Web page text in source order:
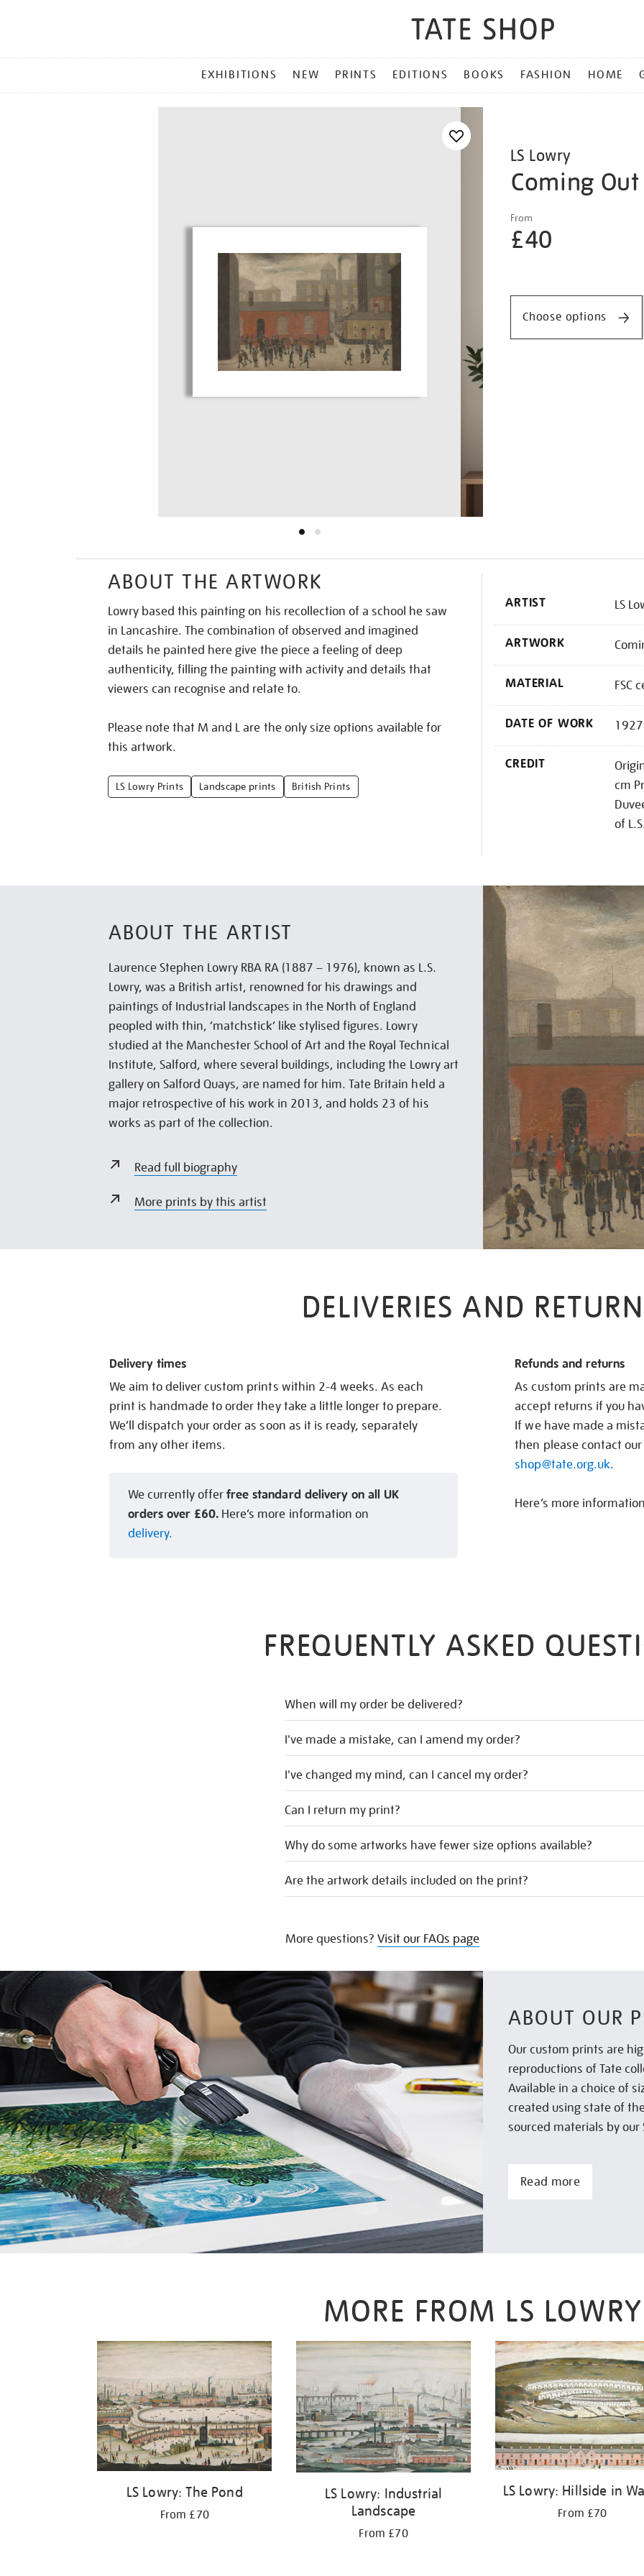
MENU
EXHIBITIONS NEW PRINTS EDITIONS BOOKS FASHION HOME
LS Lowry
Coming
Details
lowry-
coming-
school/lslowr2504.html
From
£40
Choose options
ABOUT THE ARTWORK
Lowry based this painting on his recollection of a school he saw
in Lancashire. The combination of observed and imagined
details he painted here give the piece a feeling of deep
authenticity, filling the painting with activity and details that
viewers can recognise and relate to.
Please note that M and L are the only size options available for
this artwork.
LS Lowry Prints Landscape prints British Prints
ARTIST LS
ARTWORK
MATERIAL FSC
DATE OF WORK 1927
CREDIT
cm
of
ABOUT THE ARTIST
Laurence Stephen Lowry RBA RA (1887 – 1976), known as L.S.
Lowry, was a British artist, renowned for his drawings and
paintings of Industrial landscapes in the North of England
peopled with thin, ‘matchstick’ like stylised figures. Lowry
studied at the Manchester School of Art and the Royal Technical
Institute, Salford, where several buildings, including the Lowry art
gallery on Salford Quays, are named for him. Tate Britain held a
major retrospective of his work in 2013, and holds 23 of his
works as part of the collection.
Read full biography
More prints by this artist
DELIVERIES AND
Delivery times
We aim to deliver custom prints within 2-4 weeks. As each
print is handmade to order they take a little longer to prepare.
We’ll dispatch your order as soon as it is ready, separately
from any other items.
We currently offerfree standard delivery on all UK
orders over £60. Here’s more information on
delivery.
Refunds and returns
As custom prints are
accept returns if you
If we have made a
then please contact
shop@tate.org.uk.
Here’s more
FREQUENTLY ASKED
When will my order be delivered?
I've made a mistake, can I amend my order?
I've changed my mind, can I cancel my order?
Can I return my print?
Why do some artworks have fewer size options available?
Are the artwork details included on the print?
More questions? Visit our FAQs page
ABOUT OUR
Our custom prints are
reproductions of Tate
Available in a choice of
created using state of
sourced materials by
Read more
MORE FROM LS LOWRY
LS Lowry: The Pond
From £70
LS Lowry: Industrial
Landscape
From £70
LS Lowry: Hillside in
From £70